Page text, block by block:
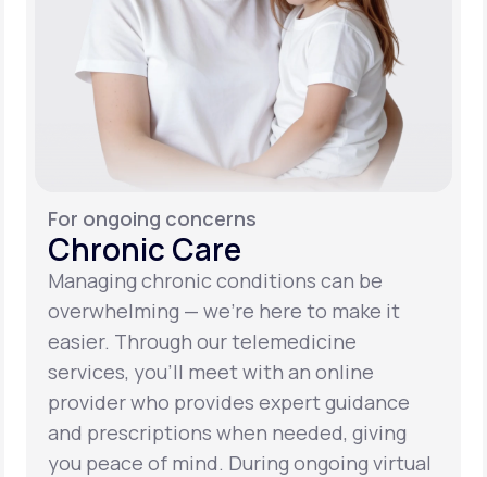
For ongoing concerns
Chronic Care
Managing chronic conditions can be
overwhelming — we’re here to make it
easier. Through our telemedicine
services, you’ll meet with an online
provider who provides expert guidance
and prescriptions when needed, giving
you peace of mind. During ongoing virtual